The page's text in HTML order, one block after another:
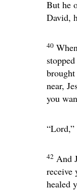
But he
David,
40
near,
you
42 And
receive
healed